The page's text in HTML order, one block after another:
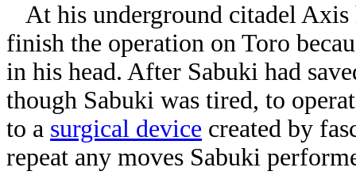
At his underground citadel
finish the operation on Toro
in his head. After Sabuki had
though Sabuki was tired, to
to a surgical device created by
repeat any moves Sabuki